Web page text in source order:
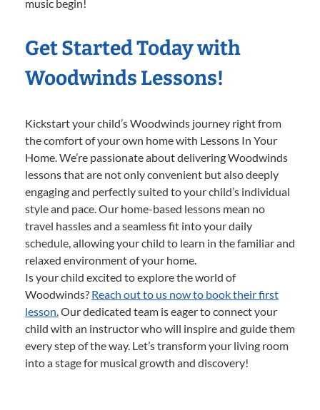
music begin!
Get Started Today with
Woodwinds Lessons!
Kickstart your child’s Woodwinds journey right from
the comfort of your own home with Lessons In Your
Home. We’re passionate about delivering Woodwinds
lessons that are not only convenient but also deeply
engaging and perfectly suited to your child’s individual
style and pace. Our home-based lessons mean no
travel hassles and a seamless fit into your daily
schedule, allowing your child to learn in the familiar and
relaxed environment of your home.
Is your child excited to explore the world of
Woodwinds? Reach out to us now to book their first
lesson.Our dedicated team is eager to connect your
child with an instructor who will inspire and guide them
every step of the way. Let’s transform your living room
into a stage for musical growth and discovery!